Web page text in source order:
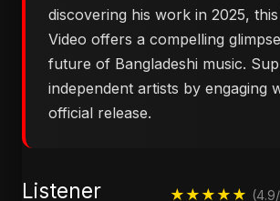
discovering his work in 2025,
Video offers a compelling
future of Bangladeshi music.
independent artists by engaging
official release.
Listener
★★★★★